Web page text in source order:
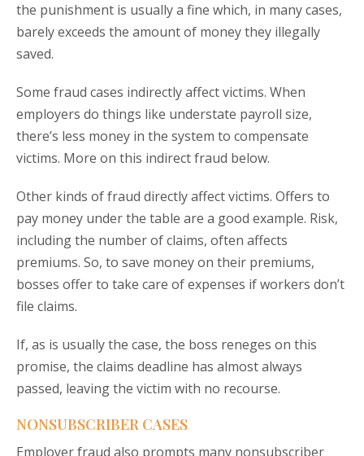
the punishment is usually a fine which, in many cases,
barely exceeds the amount of money they illegally
saved.
Some fraud cases indirectly affect victims. When
employers do things like understate payroll size,
there’s less money in the system to compensate
victims. More on this indirect fraud below.
Other kinds of fraud directly affect victims. Offers to
pay money under the table are a good example. Risk,
including the number of claims, often affects
premiums. So, to save money on their premiums,
bosses offer to take care of expenses if workers don’t
file claims.
If, as is usually the case, the boss reneges on this
promise, the claims deadline has almost always
passed, leaving the victim with no recourse.
NONSUBSCRIBER CASES
Employer fraud also prompts many nonsubscriber